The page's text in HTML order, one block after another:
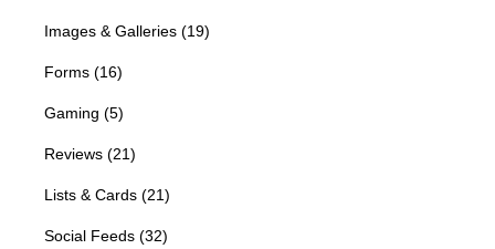
Images & Galleries (19)
Forms (16)
Gaming (5)
Reviews (21)
Lists & Cards (21)
Social Feeds (32)